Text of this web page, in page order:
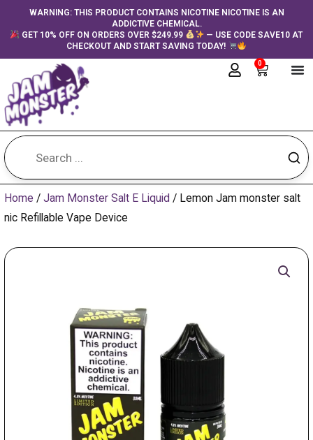
contentWARNING: THIS PRODUCT CONTAINS NICOTINE NICOTINE IS AN
ADDICTIVE CHEMICAL.
GET 10% OFF ON ORDERS OVER $249.99
— USE CODE SAVE10 AT
CHECKOUT AND START SAVING TODAY!
0
Cart
Home / Jam Monster Salt E Liquid / Lemon Jam monster salt
nic Refillable Vape Device